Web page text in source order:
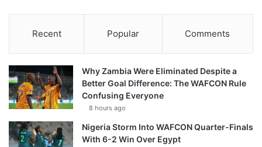
Recent Popular Comments
Why Zambia Were Eliminated Despite a
Better Goal Difference: The WAFCON Rule
Confusing Everyone
8 hours ago
Nigeria Storm Into WAFCON Quarter-Finals
With 6-2 Win Over Egypt